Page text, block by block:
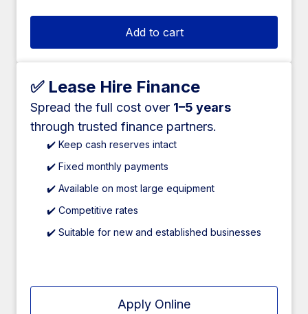
Add to cart
✅ Lease Hire Finance
Spread the full cost over 1–5 years
through trusted finance partners.
✔️ Keep cash reserves intact
✔️ Fixed monthly payments
✔️ Available on most large equipment
✔️ Competitive rates
✔️ Suitable for new and established businesses
Apply Online